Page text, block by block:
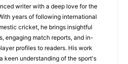
writer with a deep love for the
years of following international
cricket, he brings insightful
engaging match reports, and in-
profiles to readers. His work
keen understanding of the sport's